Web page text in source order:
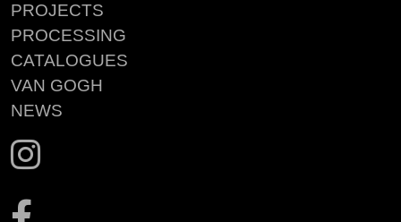
PROJECTS
PROCESSING
CATALOGUES
VAN GOGH
NEWS